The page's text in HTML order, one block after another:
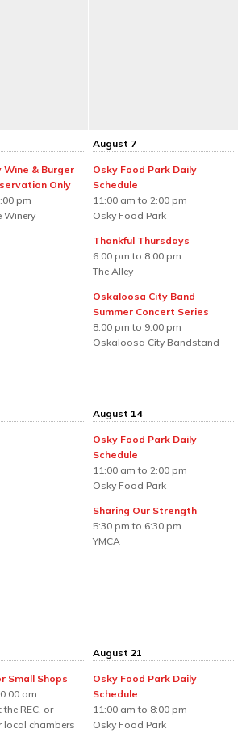
Wine & Burger
Only
pm
Winery
August 7
Osky Food Park Daily
Schedule
11:00 am to 2:00 pm
Osky Food Park
Thankful Thursdays
6:00 pm to 8:00 pm
The Alley
Oskaloosa City Band
Summer Concert Series
8:00 pm to 9:00 pm
Oskaloosa City Bandstand
August 14
Osky Food Park Daily
Schedule
11:00 am to 2:00 pm
Osky Food Park
Sharing Our Strength
5:30 pm to 6:30 pm
YMCA
Small Shops
am
REC, or
local chambers
August 21
Osky Food Park Daily
Schedule
11:00 am to 8:00 pm
Osky Food Park